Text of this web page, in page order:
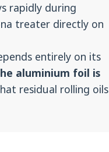
rapidly during
treater directly on
entirely on its
aluminium foil is
residual rolling oils